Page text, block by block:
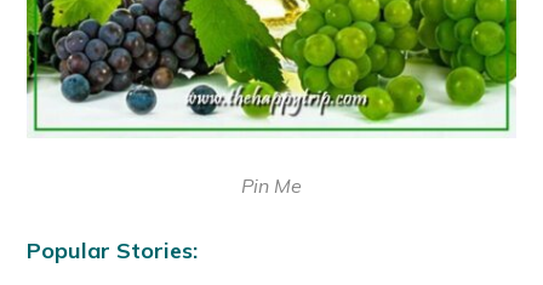
Pin Me
Popular Stories: